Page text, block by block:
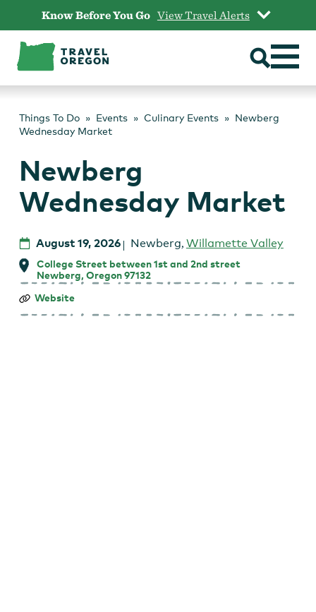
content
Know Before You Go View Travel Alerts
Things To Do Events Culinary Events
Newberg
Wednesday Market
Newberg
Wednesday Market
August 19, 2026 Newberg, Willamette Valley
College Street between 1st and 2nd street
Newberg, Oregon 97132
Newberg
Market
Website